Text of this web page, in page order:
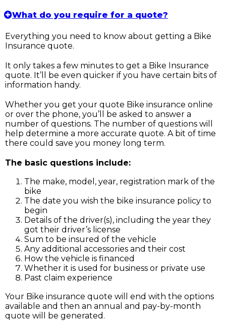
What do you require for a quote?
Everything you need to know about getting a Bike
Insurance quote.
It only takes a few minutes to get a Bike Insurance
quote. It’ll be even quicker if you have certain bits of
information handy.
Whether you get your quote Bike insurance online
or over the phone, you’ll be asked to answer a
number of questions. The number of questions will
help determine a more accurate quote. A bit of time
there could save you money long term.
The basic questions include:
The make, model, year, registration mark of the
bike
The date you wish the bike insurance policy to
begin
Details of the driver(s), including the year they
got their driver’s license
Sum to be insured of the vehicle
Any additional accessories and their cost
How the vehicle is financed
Whether it is used for business or private use
Past claim experience
Your Bike insurance quote will end with the options
available and then an annual and pay-by-month
quote will be generated.